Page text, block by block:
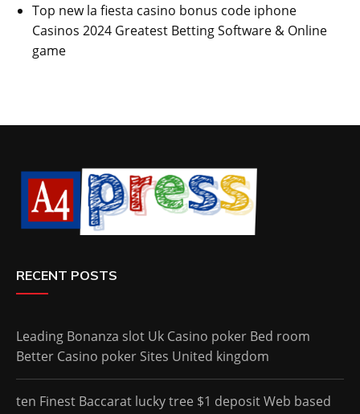
Top new la fiesta casino bonus code iphone
Casinos 2024 Greatest Betting Software & Online
game
RECENT POSTS
Leading Bonanza slot Uk Casino poker Bed room
Better Casino poker Sites United kingdom
ten Finest Baccarat lucky tree $1 deposit Web based